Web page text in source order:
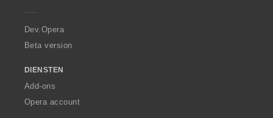
a
Dev.Opera
Beta version
DIENSTEN
Add-ons
Opera account